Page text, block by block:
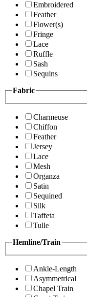
Embroidered
Feather
Flower(s)
Fringe
Lace
Ruffle
Sash
Sequins
Fabric
Charmeuse
Chiffon
Feather
Jersey
Lace
Mesh
Organza
Satin
Sequined
Silk
Taffeta
Tulle
Hemline/Train
Ankle-Length
Asymmetrical
Chapel Train